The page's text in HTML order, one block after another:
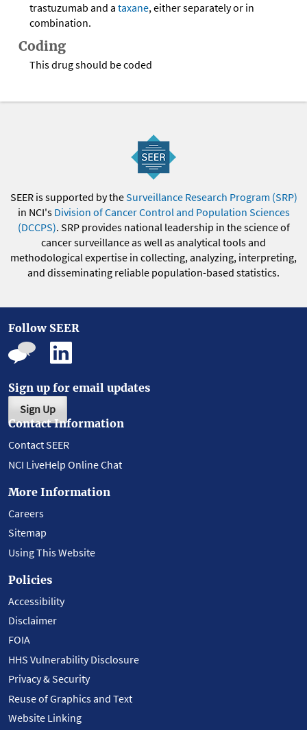
trastuzumab and a taxane, either separately or in
combination.
Coding
This drug should be coded
SEER is supported by theSurveillance Research Program (SRP)
in NCI's Division of Cancer Control and Population Sciences
(DCCPS). SRP provides national leadership in the science of
cancer surveillance as well as analytical tools and
methodological expertise in collecting, analyzing, interpreting,
and disseminating reliable population-based statistics.
Follow SEER
Sign up for email updates
Sign Up
Contact Information
Contact SEER
NCI LiveHelp Online Chat
More Information
Careers
Sitemap
Using This Website
Policies
Accessibility
Disclaimer
FOIA
HHS Vulnerability Disclosure
Privacy & Security
Reuse of Graphics and Text
Website Linking